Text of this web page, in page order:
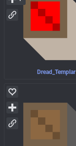
Dread_Templar